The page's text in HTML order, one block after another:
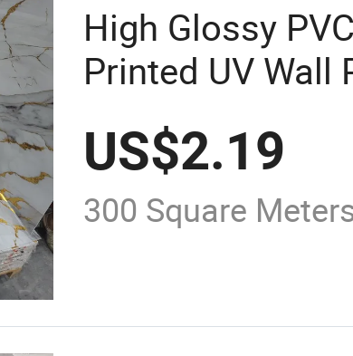
High Glossy
Printed UV Wall
US$2.19
300 Square